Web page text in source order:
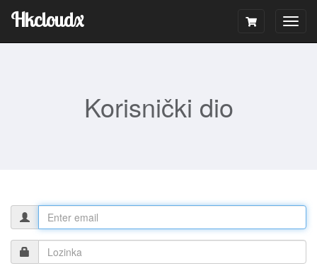
Hkcloudx
Korisnički dio